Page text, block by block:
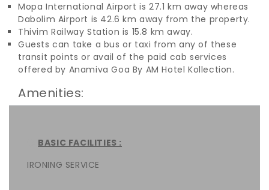
Mopa International Airport is 27.1 km away whereas
Dabolim Airport is 42.6 km away from the property.
Thivim Railway Station is 15.8 km away.
Guests can take a bus or taxi from any of these
transit points or avail of the paid cab services
offered by Anamiva Goa By AM Hotel Kollection.
Amenities:
BASIC FACILITIES :
IRONING SERVICE